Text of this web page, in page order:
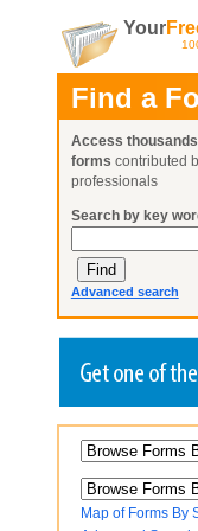
Your
Find a
Access
forms contributed
professionals
Search by key
Advanced search
Create a
Already a member?
Create a
Already a member?
Create a
Already a member?
Request a
You can also
Map of Forms By